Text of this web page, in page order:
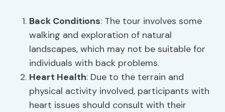
Back Conditions: The tour involves some
walking and exploration of natural
landscapes, which may not be suitable for
individuals with back problems.
Heart Health: Due to the terrain and
physical activity involved, participants with
heart issues should consult with their